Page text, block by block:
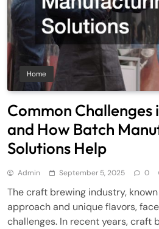
Home
Common Challenges
and How Batch
Solutions Help
Admin September 5, 2025 0
The craft brewing industry,
approach and unique flavors,
challenges. In recent years, craft